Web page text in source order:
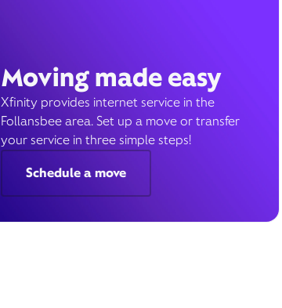
Moving made easy
Xfinity provides internet service in the
Follansbee area. Set up a move or transfer
your service in three simple steps!
Schedule a move